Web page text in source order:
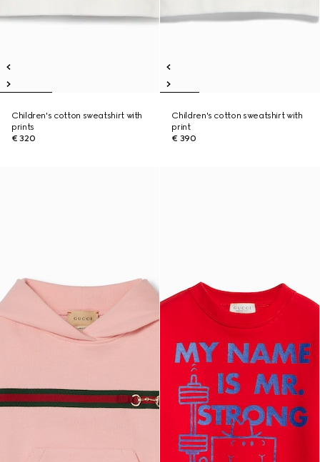
Children's cotton sweatshirt with
prints
€ 320
Children's cotton sweatshirt with
print
€ 390